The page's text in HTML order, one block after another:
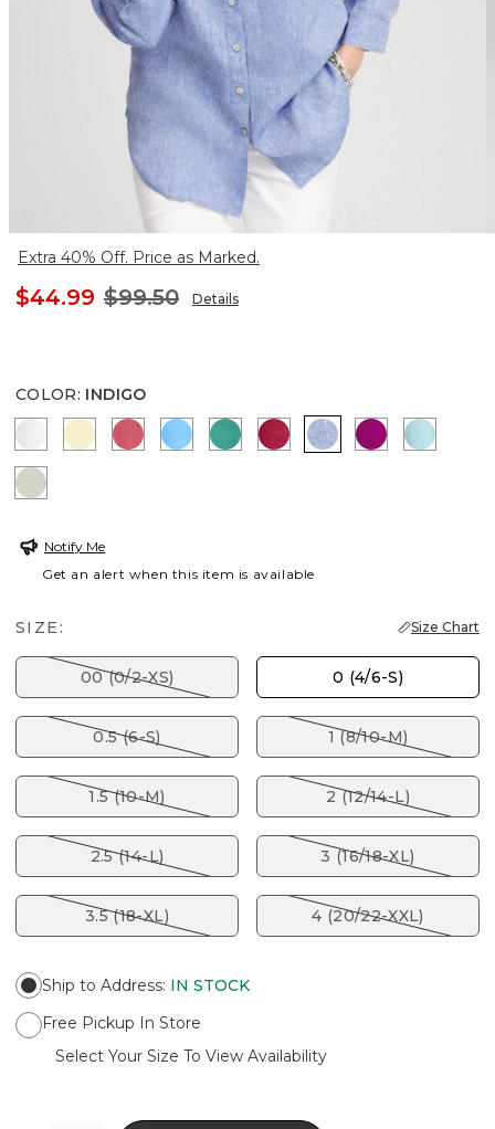
Extra 40% Off. Price as Marked.
$44.99 $99.50 Details
COLOR: INDIGO
OPTIC WHITE
SAGE LIMECALYPSO CORAL
BLUE TIDETOPANGA GREEN
CHERRY LUSH
INDIGOPURPLEBONDI
MOROCCAN MINT
Notify Me
Get an alert when this item is available
SIZE: Size Chart
00 (0/2-XS) 0 (4/6-S)
0.5 (6-S) 1 (8/10-M)
1.5 (10-M) 2 (12/14-L)
2.5 (14-L) 3 (16/18-XL)
3.5 (18-XL) 4 (20/22-XXL)
Ship to Address: IN STOCK
Free Pickup In Store
Select Your Size To View Availability